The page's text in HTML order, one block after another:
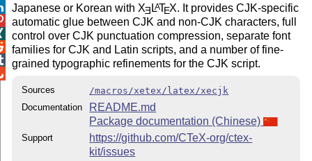
Japanese or Korean with XE LATEX. It provides CJK-specific
automatic glue between CJK and non-CJK characters, full
control over CJK punctuation compression, separate font
families for CJK and Latin scripts, and a number of fine-
grained typographic refinements for the CJK script.
Sources
/macros/xetex/latex/xecjk
Documentation
README.md
Package documentation (Chinese)
Support
https://github.com/CTeX-org/ctex-
kit/issues